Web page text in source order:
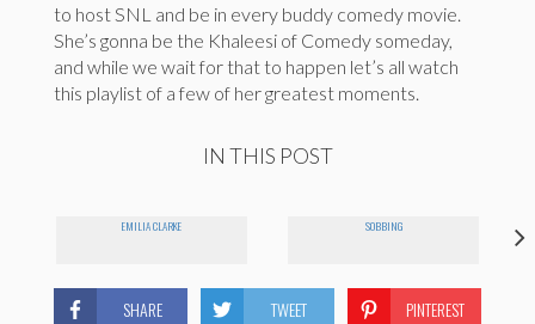
to host SNL and be in every buddy comedy movie.
She’s gonna be the Khaleesi of Comedy someday,
and while we wait for that to happen let’s all watch
this playlist of a few of her greatest moments.
IN THIS POST
EMILIA CLARKE SOBBING
SHARE TWEET PINTEREST